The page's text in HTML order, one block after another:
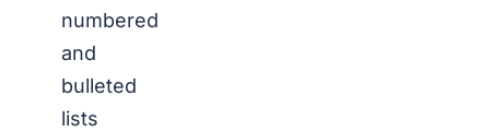
numbered
and
bulleted
lists